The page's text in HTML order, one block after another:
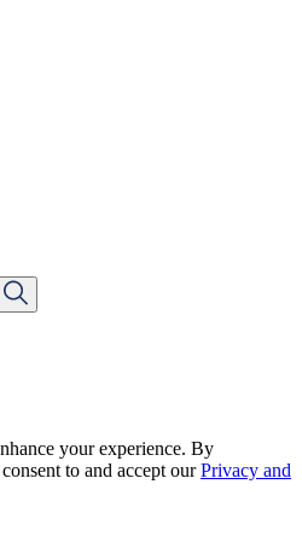
your experience. By
to and accept ourPrivacy and